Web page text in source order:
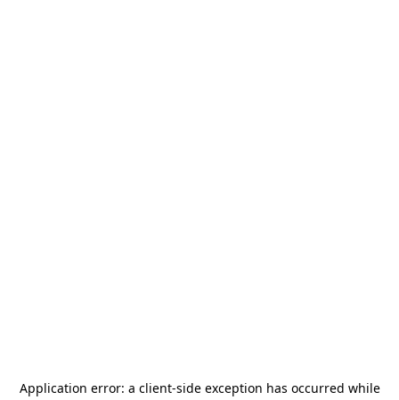
Application error: a client-side exception has occurred while